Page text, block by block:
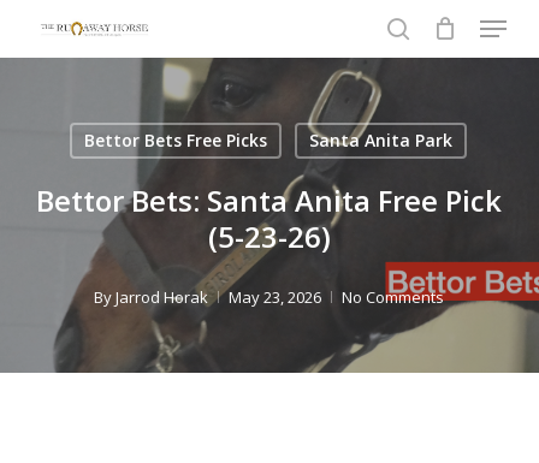
search
Menu
Bettor Bets Free Picks Santa Anita Park
Bettor Bets: Santa Anita Free Pick
(5-23-26)
ByJarrod Horak May 23, 2026 No Comments